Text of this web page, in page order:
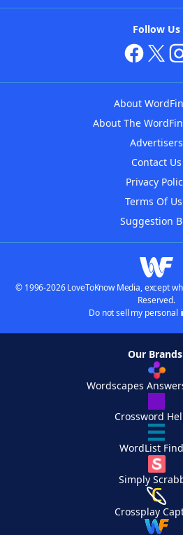
Follow Us
About
About The
Advertisers
Contact Us
Privacy
Terms Of
Suggestion
© 1996-2026 LoveToKnow Media, except
Reserved.
Do not sell my personal
Our
Wordscapes
Crossword
WordList
Simply
Crossplay